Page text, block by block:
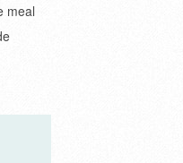
meal